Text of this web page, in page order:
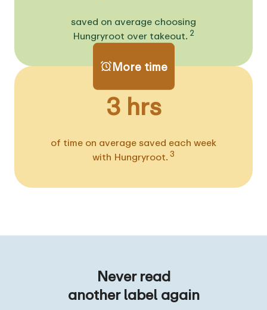
saved on average choosing
Hungryroot over takeout. 2
More time
3 hrs
of time on average saved each week
with Hungryroot. 3
Never read
another label again